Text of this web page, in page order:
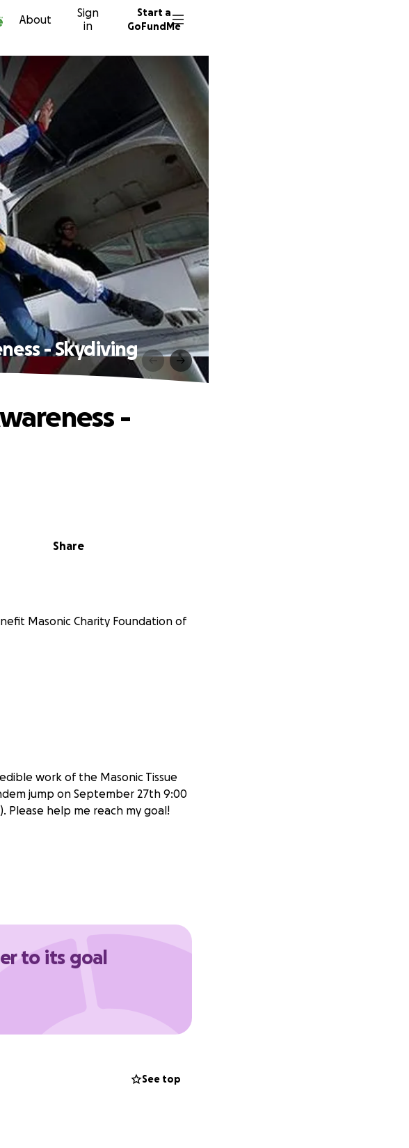
About
Sign
in
Start a
GoFundMe
- Skydiving
Share
-
Masonic Charity Foundation of
work of the Masonic Tissue
jump on September 27th 9:00
Please help me reach my goal!
to its goal
See top